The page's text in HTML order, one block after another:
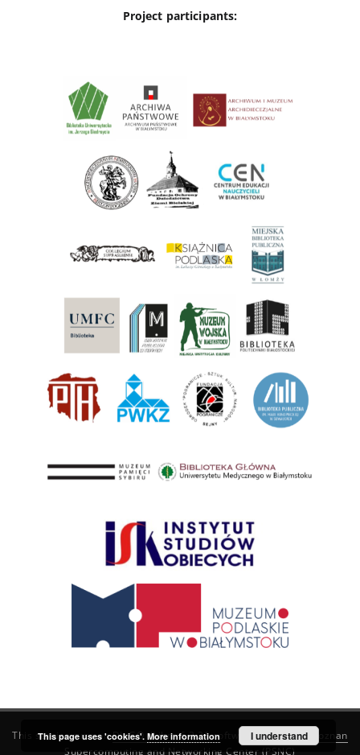
Project participants:
This service runs onDInGO dLibra 6.3.21software created by
Poznan
Supercomputing and Networking Center (PSNC)
This page uses 'cookies'. More information I understand